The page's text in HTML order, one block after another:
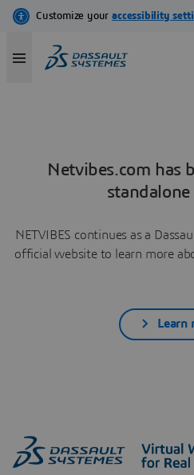
Netvibes.com has
standalone
NETVIBES continues as a
official website to learn more
Learn